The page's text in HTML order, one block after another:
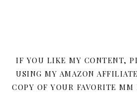
IF YOU LIKE MY CONTENT,
USING MY AMAZON
COPY OF YOUR FAVORITE